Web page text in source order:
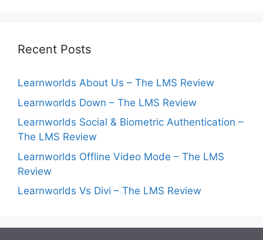
Recent Posts
Learnworlds About Us – The LMS Review
Learnworlds Down – The LMS Review
Learnworlds Social & Biometric Authentication –
The LMS Review
Learnworlds Offline Video Mode – The LMS
Review
Learnworlds Vs Divi – The LMS Review